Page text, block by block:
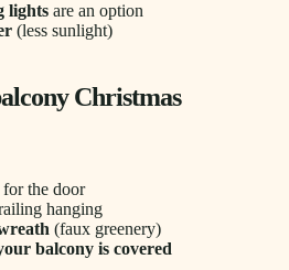
lights are an option
(less sunlight)
Christmas
for the door
hanging
(faux greenery)
balcony is covered